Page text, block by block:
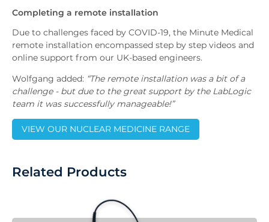
Completing a remote installation
Due to challenges faced by COVID-19, the Minute Medical
remote installation encompassed step by step videos and
online support from our UK-based engineers.
Wolfgang added: “The remote installation was a bit of a
challenge - but due to the great support by the LabLogic
team it was successfully manageable!”
VIEW OUR NUCLEAR MEDICINE RANGE
Related Products